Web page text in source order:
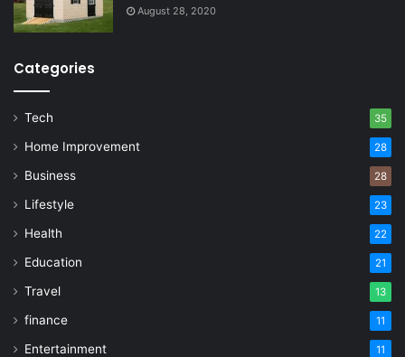
August 28, 2020
Categories
Tech 35
Home Improvement 28
Business 28
Lifestyle 23
Health 22
Education 21
Travel 13
finance 11
Entertainment 11